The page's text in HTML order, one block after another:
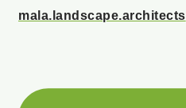
mala.landscape.architects